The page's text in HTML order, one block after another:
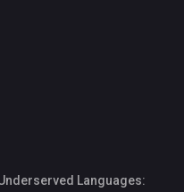
Languages: